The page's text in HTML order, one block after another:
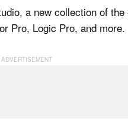
a new collection of the
Pro, Logic Pro, and more.